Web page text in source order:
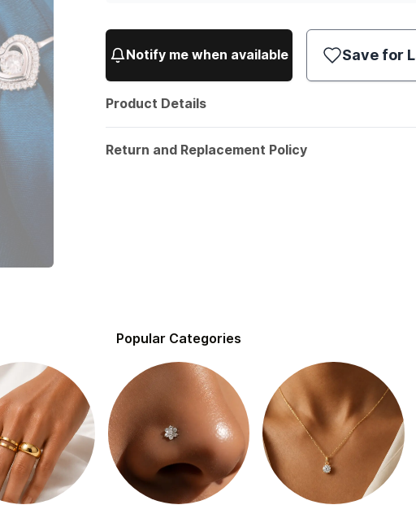
Notify me when available Save for
Product Details
Return and Replacement Policy
Popular Categories